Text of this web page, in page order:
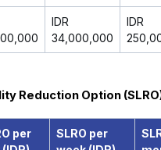
IDR
34,000,000
IDR
Reduction Option
per
SLRO per